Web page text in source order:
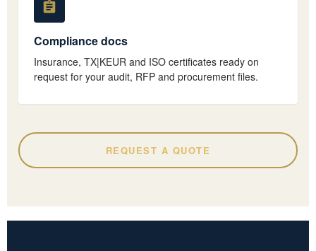
Compliance docs
Insurance, TX|KEUR and ISO certificates ready on
request for your audit, RFP and procurement files.
REQUEST A QUOTE